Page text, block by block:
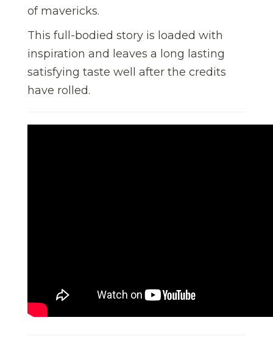
of mavericks.
This full-bodied story is loaded with
inspiration and leaves a long lasting
satisfying taste well after the credits
have rolled.